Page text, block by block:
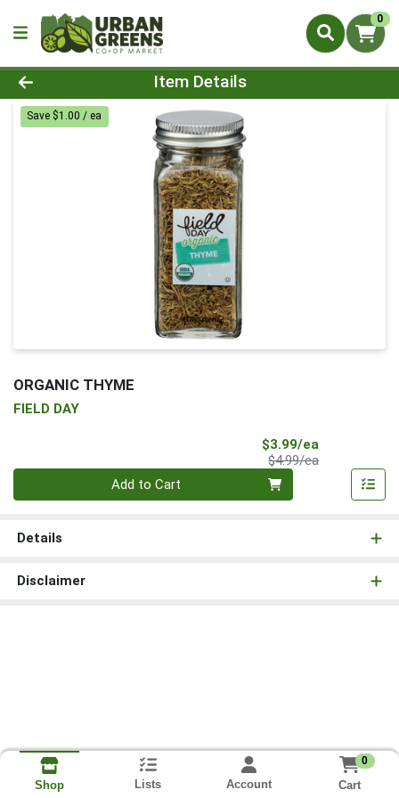
0
Product Details Page
Item Details
Save $1.00 / ea
ORGANIC THYME
FIELD DAY
$3.99/ea
$4.99/eaProduct Price
Add to Cart
Details
Disclaimer
Shop Lists Account
0
Cart